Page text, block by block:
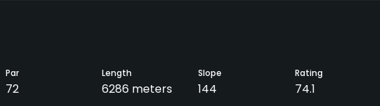
Par
72
Length
6286 meters
Slope
144
Rating
74.1